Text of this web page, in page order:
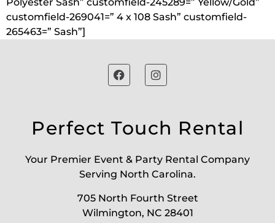
customfield-269041=” 4 x 108 Sash” customfield-
265463=” Sash”]
Perfect Touch Rental
Your Premier Event & Party Rental Company
Serving North Carolina.
705 North Fourth Street
Wilmington, NC 28401